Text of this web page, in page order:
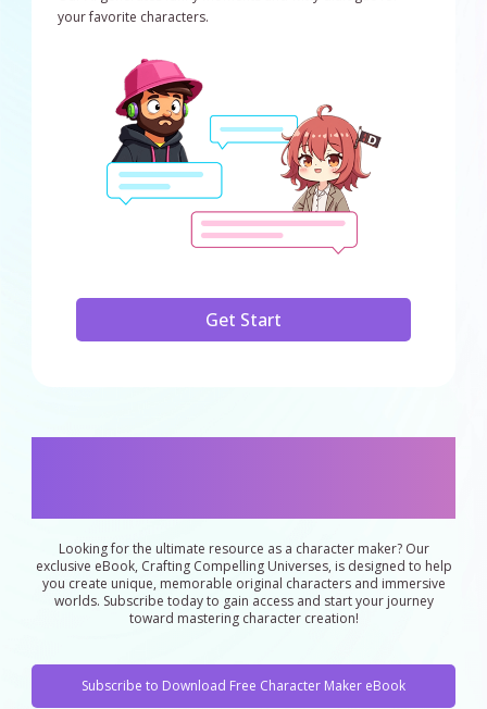
Get Start
your favorite characters.
Looking for the ultimate resource as a character maker? Our
exclusive eBook, Crafting Compelling Universes, is designed to help
you create unique, memorable original characters and immersive
worlds. Subscribe today to gain access and start your journey
toward mastering character creation!
Subscribe to Download Free Character Maker eBook